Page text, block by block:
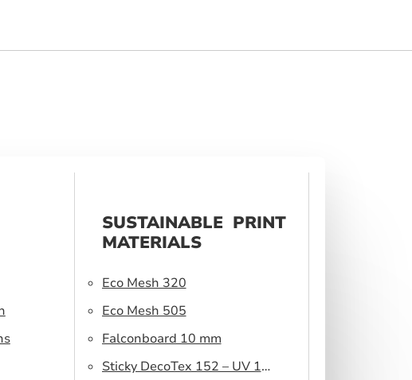
SUSTAINABLE PRINT
MATERIALS
Eco Mesh 320
Eco Mesh 505
Falconboard 10 mm
Sticky DecoTex 152 – UV 160